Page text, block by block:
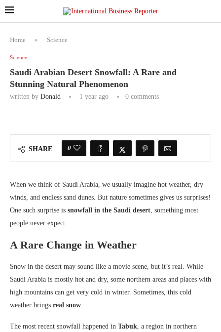
Home » Science
Science
Saudi Arabian Desert Snowfall: A Rare and
Stunning Natural Phenomenon
written by Donald 1 year ago 0 comments
SHARE 0
When we think of Saudi Arabia, we usually imagine hot weather, dry
winds, and endless sand dunes. But nature sometimes gives us surprises!
One such surprise is snowfall in the Saudi desert, something most
people never expect.
A Rare Change in Weather
Snow in the desert may sound like a movie scene, but it’s real. While
Saudi Arabia is mostly hot and dry, some northern areas and places with
high mountains can get very cold in winter. Sometimes, this cold
weather brings real snow.
The most recent snowfall happened in Tabuk, a region in northern